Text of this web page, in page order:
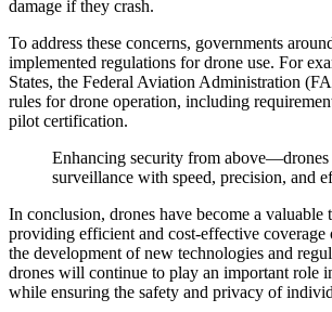
damage if they crash.
To address these concerns, governments
implemented regulations for drone use. For
States, the Federal Aviation Administration
rules for drone operation, including
pilot certification.
Enhancing security from
surveillance with speed, precision, and
In conclusion, drones have become a valuable
providing efficient and cost-effective coverage
the development of new technologies and
drones will continue to play an important role
while ensuring the safety and privacy of